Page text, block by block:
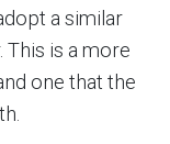
a similar
is a more
one that the